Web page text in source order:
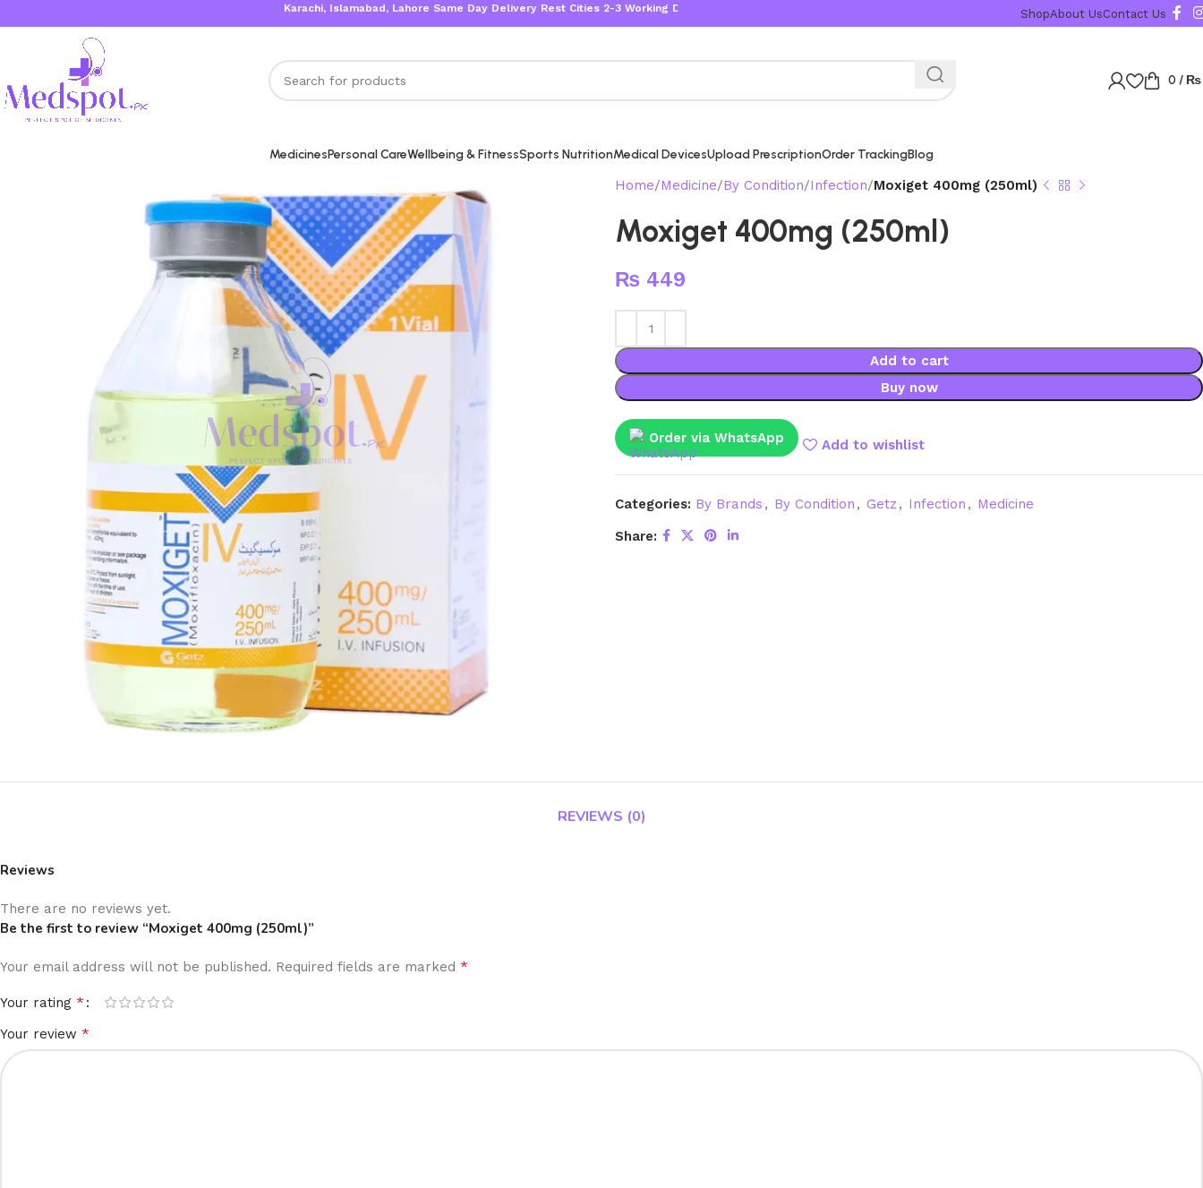
Karachi, Islamabad, Lahore Same Day Delivery Rest Cities 2-3 Working Days ShopAbout UsContact Us
0 / ₨
MedicinesPersonal CareWellbeing & FitnessSports NutritionMedical DevicesUpload PrescriptionOrder TrackingBlog
Home Medicine By Condition Infection Moxiget 400mg (250ml)
Moxiget 400mg (250ml)
₨ 449
Add to cart
Buy now
Order via WhatsApp Add to wishlist
Categories: By Brands , By Condition , Getz , Infection , Medicine
Share:
REVIEWS (0)
Reviews
There are no reviews yet.
Be the first to review “Moxiget 400mg (250ml)”
Your email address will not be published. Required fields are marked *
Your rating *
Your review *